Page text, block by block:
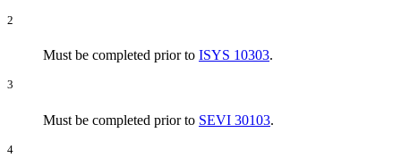
2
Must be completed prior to ISYS 10303.
3
Must be completed prior to SEVI 30103.
4